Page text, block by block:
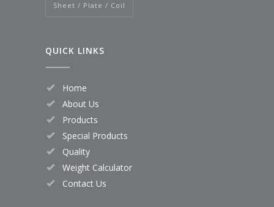
Sheet / Plate / Coil
QUICK LINKS
Home
About Us
Products
Special Products
Quality
Weight Calculator
Contact Us